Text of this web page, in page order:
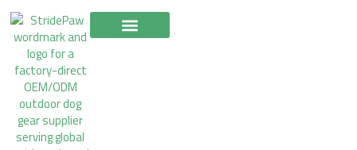
Skip
to
content